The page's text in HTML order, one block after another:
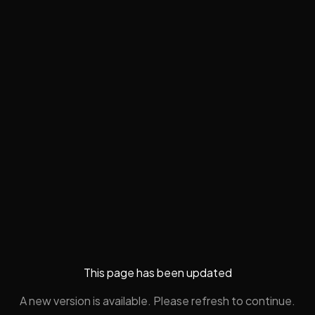
This page has been updated
A new version is available. Please refresh to continue.